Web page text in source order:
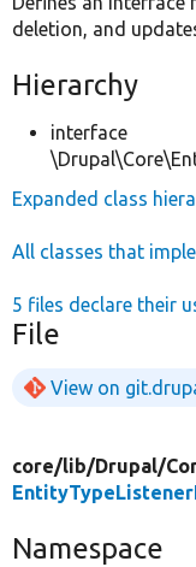
deletion, and
Hierarchy
interface
Expanded class
All classes that
5 files declare their
File
View on
core/lib/Drupal/
Namespace